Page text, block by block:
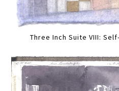
Three Inch Suite VIII: